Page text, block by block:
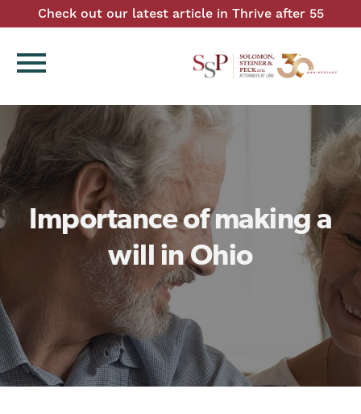
Check out our latest article in Thrive after 55
menu
Importance of making a
will in Ohio